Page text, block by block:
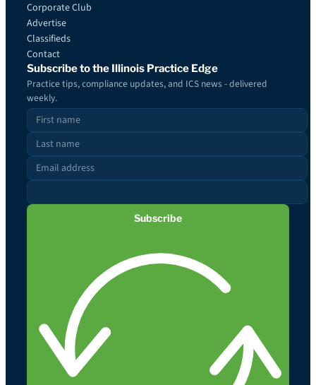
Corporate Club
Advertise
Classifieds
Contact
Subscribe to the Illinois Practice Edge
Practice tips, compliance updates, and ICS news - delivered
weekly.
Subscribe